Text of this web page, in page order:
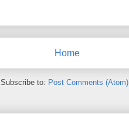
Home
Subscribe to: Post Comments (Atom)